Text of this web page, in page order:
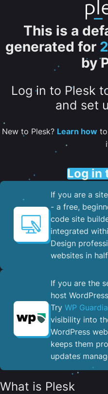
This is a
generated for
by
Log in to Plesk
and set
New to Plesk? Learn howto
Log in
If you are a
- a free,
code site
integrated
Design
websites in
If you are the
host
Try WP
visibility into
WordPress
keeps them
updates
What is Plesk